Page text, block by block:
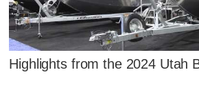
Highlights from the 2024 Utah